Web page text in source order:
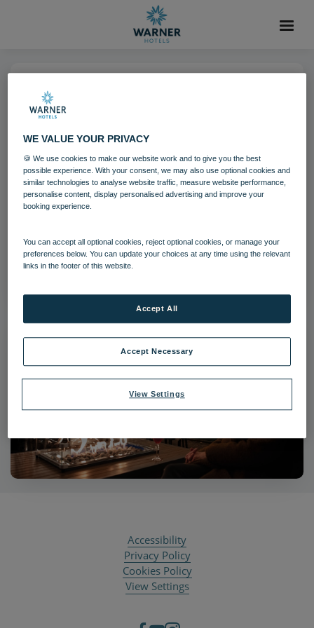
Herefordshire Holme Lacy House
Filename:1200x675_hol_terracefirepit_31_20.jpg
|Dimensions:2500px * 1406px
Accessibility
Privacy Policy
Cookies Policy
View Settings
WE VALUE YOUR PRIVACY
🍪 We use cookies to make our website work and to give you the best
possible experience. With your consent, we may also use optional cookies and
similar technologies to analyse website traffic, measure website performance,
personalise content, display personalised advertising and improve your
booking experience.
You can accept all optional cookies, reject optional cookies, or manage your
preferences below. You can update your choices at any time using the relevant
links in the footer of this website.
View Settings
Accept Necessary
Accept All